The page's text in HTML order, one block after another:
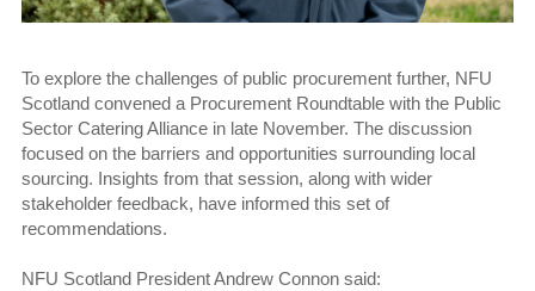
To explore the challenges of public procurement further, NFU
Scotland convened a Procurement Roundtable with the Public
Sector Catering Alliance in late November. The discussion
focused on the barriers and opportunities surrounding local
sourcing. Insights from that session, along with wider
stakeholder feedback, have informed this set of
recommendations.
NFU Scotland President Andrew Connon said: